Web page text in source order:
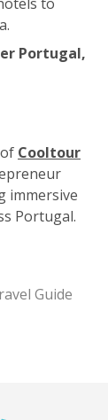
Portugal,
Cooltour
immersive
Portugal.
Guide